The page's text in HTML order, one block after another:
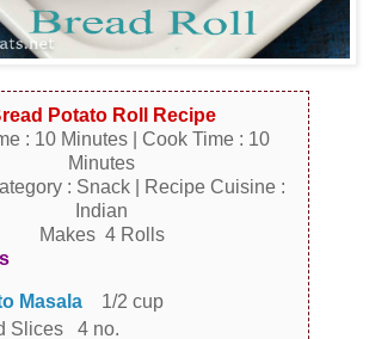
Potato Roll Recipe
: 10 Minutes | Cook Time : 10
Minutes
: Snack | Recipe Cuisine :
Indian
Makes 4 Rolls
Masala
1/2 cup
Slices 4 no.